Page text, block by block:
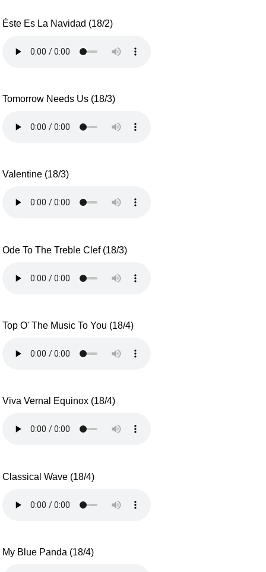
Éste Es La Navidad (18/2)
Tomorrow Needs Us (18/3)
Valentine (18/3)
Ode To The Treble Clef (18/3)
Top O' The Music To You (18/4)
Viva Vernal Equinox (18/4)
Classical Wave (18/4)
My Blue Panda (18/4)